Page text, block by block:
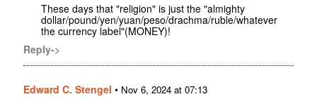
These days that "religion" is just the "almighty
dollar/pound/yen/yuan/peso/drachma/ruble/whatever
the currency label"(MONEY)!
Reply->
Edward C. Stengel • Nov 6, 2024 at 07:13